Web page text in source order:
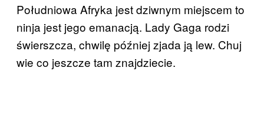
Południowa Afryka jest dziwnym miejscem to
ninja jest jego emanacją. Lady Gaga rodzi
świerszcza, chwilę później zjada ją lew. Chuj
wie co jeszcze tam znajdziecie.